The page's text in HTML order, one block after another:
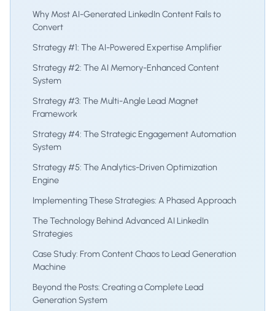
Why Most AI-Generated LinkedIn Content Fails to
Convert
Strategy #1: The AI-Powered Expertise Amplifier
Strategy #2: The AI Memory-Enhanced Content
System
Strategy #3: The Multi-Angle Lead Magnet
Framework
Strategy #4: The Strategic Engagement Automation
System
Strategy #5: The Analytics-Driven Optimization
Engine
Implementing These Strategies: A Phased Approach
The Technology Behind Advanced AI LinkedIn
Strategies
Case Study: From Content Chaos to Lead Generation
Machine
Beyond the Posts: Creating a Complete Lead
Generation System